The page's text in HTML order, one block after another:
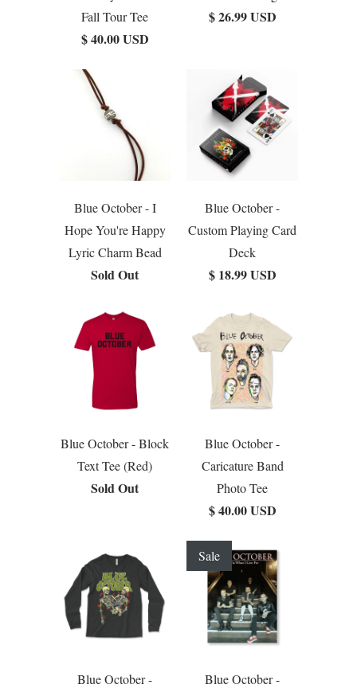
Fall Tour Tee
$ 40.00 USD
$ 26.99 USD
Blue October - I
Hope You're Happy
Lyric Charm Bead
Sold Out
Blue October -
Custom Playing Card
Deck
$ 18.99 USD
Blue October - Block
Text Tee (Red)
Sold Out
Blue October -
Caricature Band
Photo Tee
$ 40.00 USD
Blue October -
Blue October -
Sale